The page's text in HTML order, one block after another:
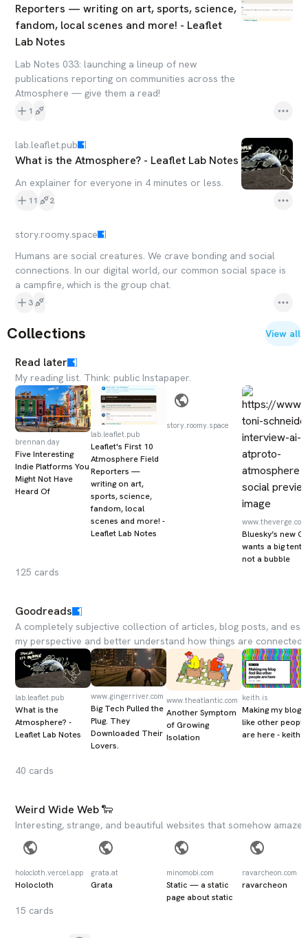
Reporters — writing on art, sports, science,
fandom, local scenes and more! - Leaflet
Lab Notes
Lab Notes 033: launching a lineup of new
publications reporting on communities across the
Atmosphere — give them a read!
1
lab.leaflet.pub
What is the Atmosphere? - Leaflet Lab Notes
An explainer for everyone in 4 minutes or less.
11 2
story.roomy.space
Humans are social creatures. We crave bonding and social
connections. In our digital world, our common social space is
a campfire, which is the group chat.
3
Collections View all
Read later
My reading list. Think: public Instapaper.
brennan.day
Five Interesting
Indie Platforms You
Might Not Have
Heard Of
lab.leaflet.pub
Leaflet's First 10
Atmosphere Field
Reporters —
writing on art,
sports, science,
fandom, local
scenes and more! -
Leaflet Lab Notes
story.roomy.space
www.theverge.com
Bluesky’s new
wants a big tent,
not a bubble
125 cards
Goodreads
A completely subjective collection of articles, blog posts, and
my perspective and better understand how things are connected.
lab.leaflet.pub
What is the
Atmosphere? -
Leaflet Lab Notes
www.gingerriver.com
Big Tech Pulled the
Plug. They
Downloaded Their
Lovers.
www.theatlantic.com
Another Symptom
of Growing
Isolation
keith.is
Making my blog
like other people
are here - keith.is
40 cards
Weird Wide Web 🐑
Interesting, strange, and beautiful websites that somehow
holocloth.vercel.app
Holocloth
grata.at
Grata
minomobi.com
Static — a static
page about static
ravarcheon.com
ravarcheon
15 cards